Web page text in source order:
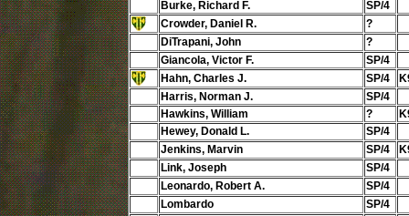
Burke, Richard F.
SP/4
Crowder, Daniel R.
?
DiTrapani, John
?
Giancola, Victor F.
SP/4
Hahn, Charles J.
SP/4
Harris, Norman J.
SP/4
Hawkins, William
?
Hewey, Donald L.
SP/4
Jenkins, Marvin
SP/4
Link, Joseph
SP/4
Leonardo, Robert A.
SP/4
Lombardo
SP/4